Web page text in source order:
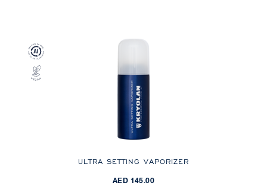
ULTRA SETTING VAPORIZER
AED 145.00